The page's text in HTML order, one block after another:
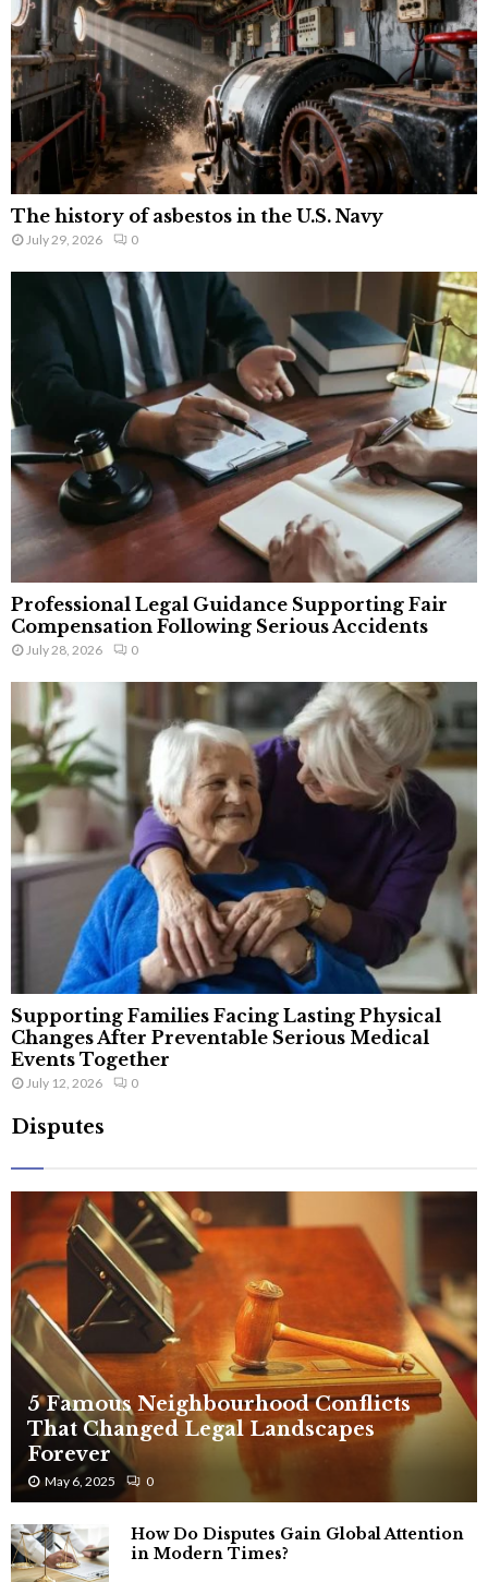
The history of asbestos in the U.S. Navy
July 29, 2026 0
Professional Legal Guidance Supporting Fair
Compensation Following Serious Accidents
July 28, 2026 0
Supporting Families Facing Lasting Physical
Changes After Preventable Serious Medical
Events Together
July 12, 2026 0
Disputes
5 Famous Neighbourhood Conflicts
That Changed Legal Landscapes
Forever
May 6, 2025 0
How Do Disputes Gain Global Attention
in Modern Times?